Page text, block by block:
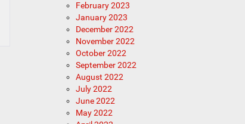
February 2023
January 2023
December 2022
November 2022
October 2022
September 2022
August 2022
July 2022
June 2022
May 2022